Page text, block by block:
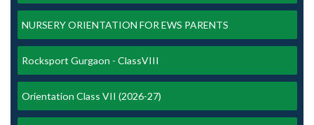
NURSERY ORIENTATION FOR EWS PARENTS
Rocksport Gurgaon - ClassVIII
Orientation Class VII (2026-27)